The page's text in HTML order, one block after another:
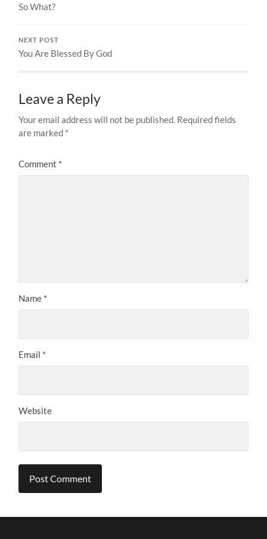
So What?
NEXT POST
You Are Blessed By God
Leave a Reply
Your email address will not be published. Required fields
are marked *
Comment *
Name *
Email *
Website